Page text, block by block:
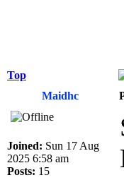
Top
Maidhc
Joined: Sun 17 Aug
2025 6:58 am
Posts: 15